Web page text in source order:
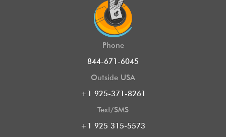
Phone
844-671-6045
Outside USA
+1 925-371-8261
Text/SMS
+1 925 315-5573